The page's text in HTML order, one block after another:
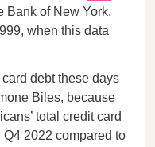
Bank of New York.
when this data
debt these days
Biles, because
total credit card
2022 compared to